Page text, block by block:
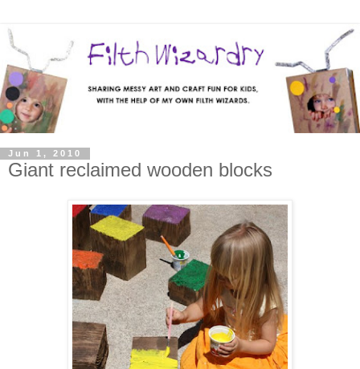
Jun 1, 2010
Giant reclaimed wooden blocks